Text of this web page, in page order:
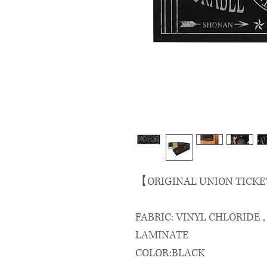
【ORIGINAL UNION
FABRIC: VINYL CHLORIDE
LAMINATE
COLOR:BLACK